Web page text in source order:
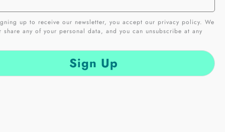
up to receive our newsletter, you accept our privacy policy. We
share any of your personal data, and you can unsubscribe at any